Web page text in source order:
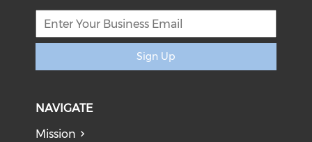
Sign Up
NAVIGATE
Mission